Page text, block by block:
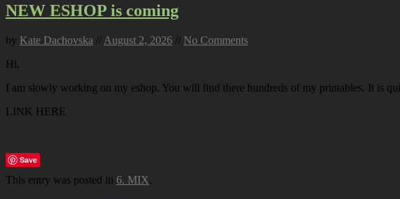
NEW ESHOP is coming
by Kate Dachovska // August 2, 2026 // No Comments
Hi,
I am slowly working on my eshop. You will find there hundreds of my printables. It is
LINK HERE
Save
This entry was posted in 6. MIX.